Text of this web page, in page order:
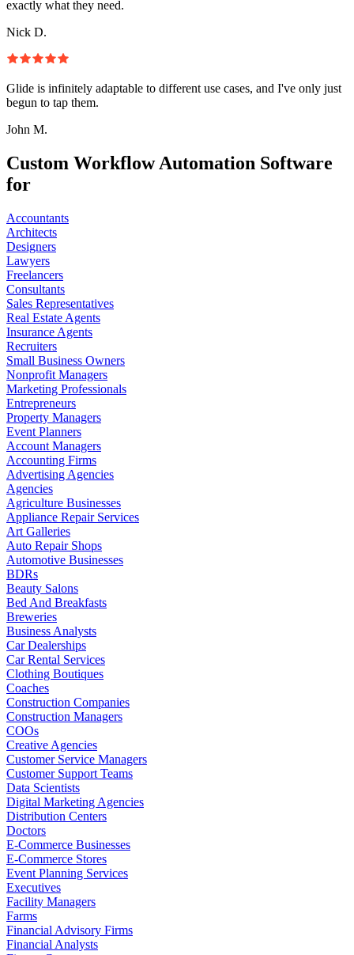
exactly what they need.
Nick D.
Glide is infinitely adaptable to different use cases, and I've only just
begun to tap them.
John M.
Custom Workflow Automation Software
for
Accountants
Architects
Designers
Lawyers
Freelancers
Consultants
Sales Representatives
Real Estate Agents
Insurance Agents
Recruiters
Small Business Owners
Nonprofit Managers
Marketing Professionals
Entrepreneurs
Property Managers
Event Planners
Account Managers
Accounting Firms
Advertising Agencies
Agencies
Agriculture Businesses
Appliance Repair Services
Art Galleries
Auto Repair Shops
Automotive Businesses
BDRs
Beauty Salons
Bed And Breakfasts
Breweries
Business Analysts
Car Dealerships
Car Rental Services
Clothing Boutiques
Coaches
Construction Companies
Construction Managers
COOs
Creative Agencies
Customer Service Managers
Customer Support Teams
Data Scientists
Digital Marketing Agencies
Distribution Centers
Doctors
E-Commerce Businesses
E-Commerce Stores
Event Planning Services
Executives
Facility Managers
Farms
Financial Advisory Firms
Financial Analysts